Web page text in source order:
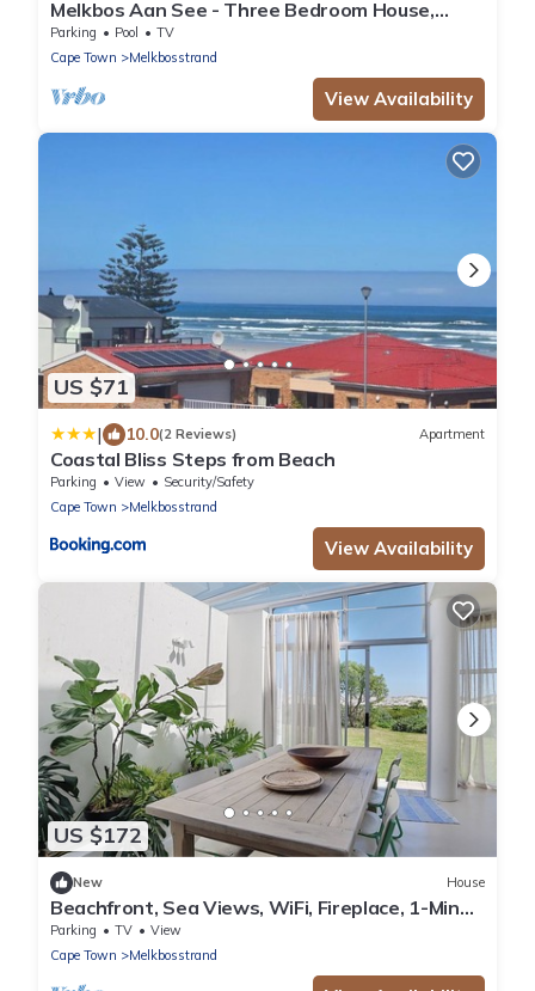
Melkbos Aan See - Three Bedroom House,
Sleeps 6
Parking Pool
TV
Cape Town
Melkbosstrand
View Availability
US $71
| 10.0(2 Reviews) Apartment
Coastal Bliss Steps from Beach
Parking View
Security/Safety
Cape Town
Melkbosstrand
View Availability
US $172
New House
Beachfront, Sea Views, WiFi, Fireplace, 1-Min
Walk
Parking TV
View
Cape Town
Melkbosstrand